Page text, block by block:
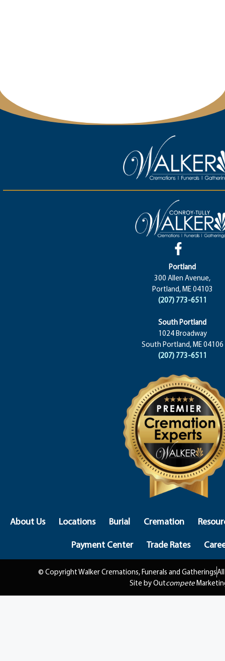
Portland
300 Allen Avenue,
Portland, ME 04103
(207) 773-6511
South Portland
1024 Broadway
South Portland, ME 04106
(207) 773-6511
About Us Locations Burial Cremation
Payment Center
Trade Rates
© Copyright Walker Cremations, Funerals and Gatherings
Site by Outcompete